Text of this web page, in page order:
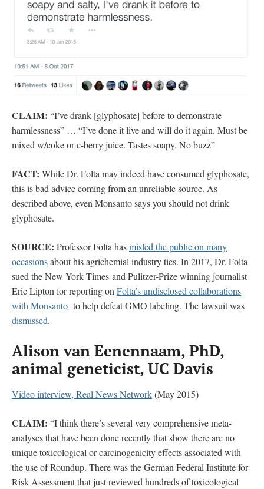
CLAIM: “I’ve drank [glyphosate] before to demonstrate
harmlessness” … “I’ve done it live and will do it again. Must be
mixed w/coke or c-berry juice. Tastes soapy. No buzz”
FACT: While Dr. Folta may indeed have consumed glyphosate,
this is bad advice coming from an unreliable source. As
described above, even Monsanto says you should not drink
glyphosate.
SOURCE: Professor Folta hasmisled the public on many
occasionsabout his agrichemial industry ties. In 2017, Dr. Folta
sued the New York Times and Pulitzer-Prize winning journalist
Eric Lipton for reporting on Folta’s undisclosed collaborations
with Monsanto to help defeat GMO labeling. The lawsuit was
dismissed.
Alison van Eenennaam, PhD,
animal geneticist, UC Davis
Video interview, Real News Network(May 2015)
CLAIM: “I think there’s several very comprehensive meta-
analyses that have been done recently that show there are no
unique toxicological or carcinogenicity effects associated with
the use of Roundup. There was the German Federal Institute for
Risk Assessment that just reviewed hundreds of toxicological